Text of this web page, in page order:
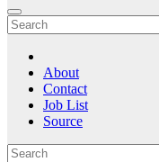
About
Contact
Job List
Source